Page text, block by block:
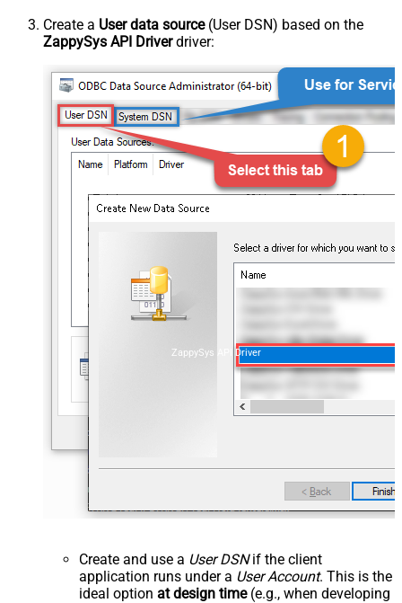
Create a User data source(User DSN) based on the
ZappySys API Driverdriver:
ZappySys API Driver
Create and use a User DSNif the client
application runs under a User Account. This is the
ideal option at design time(e.g., when developing